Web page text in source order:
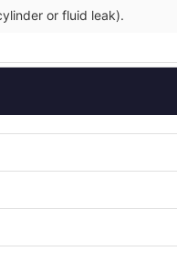
or fluid leak).